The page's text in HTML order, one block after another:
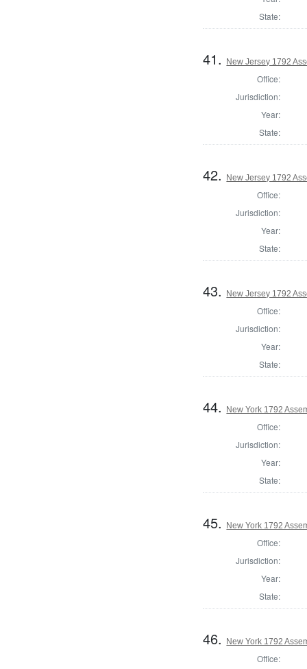
State:
41. New Jersey 1792
Office:
Jurisdiction:
Year:
State:
42. New Jersey 1792
Office:
Jurisdiction:
Year:
State:
43. New Jersey 1792
Office:
Jurisdiction:
Year:
State:
44. New York 1792
Office:
Jurisdiction:
Year:
State:
45. New York 1792
Office:
Jurisdiction:
Year:
State:
46. New York 1792
Office: